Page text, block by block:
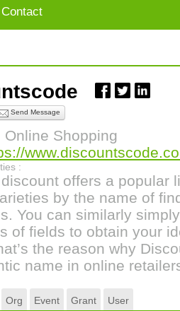
Contact
Send Message
Online Shopping
:
offers a popular
by the name of
You can similarly
of fields to obtain your
the reason why
name in online
Org Event Grant User